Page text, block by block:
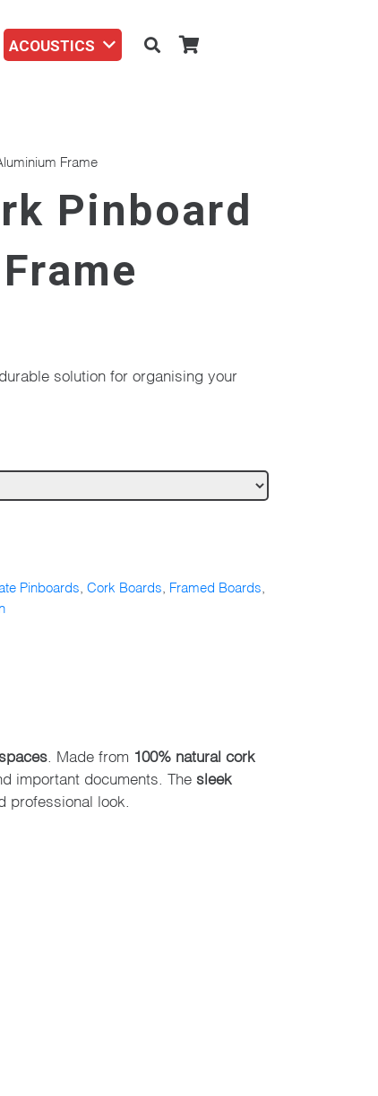
ACOUSTICS
Frame
Pinboard
solution for organising your
Pinboards ,Cork Boards Framed Boards
. Made from 100% natural cork
important documents. The sleek
professional look.